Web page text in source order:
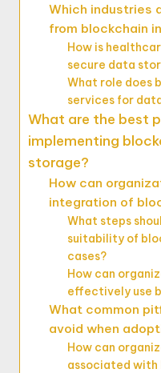
Which industries
from blockchain
How is
secure data
What role does
services for
What are the best
implementing
storage?
How can
integration of
What steps
suitability of
cases?
How can
effectively use
What common
avoid when
How can
associated with